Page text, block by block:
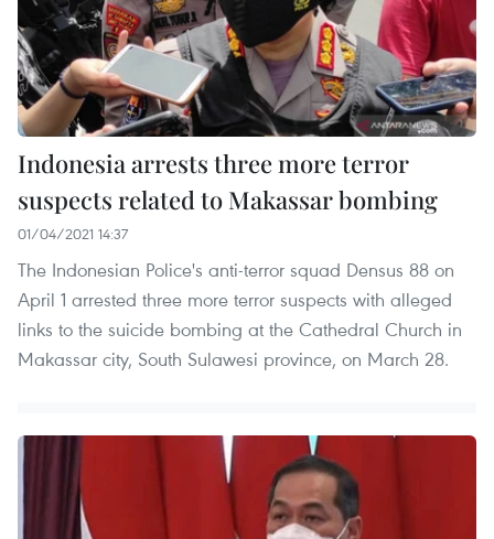
Indonesia arrests three more terror
suspects related to Makassar bombing
01/04/2021 14:37
The Indonesian Police's anti-terror squad Densus 88 on
April 1 arrested three more terror suspects with alleged
links to the suicide bombing at the Cathedral Church in
Makassar city, South Sulawesi province, on March 28.